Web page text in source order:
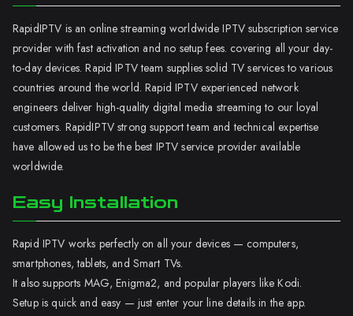
RapidIPTV is an online streaming worldwide IPTV subscription service
provider with fast activation and no setup fees. covering all your day-
to-day devices. Rapid IPTV team supplies solid TV services to various
countries around the world. Rapid IPTV experienced network
engineers deliver high-quality digital media streaming to our loyal
customers. RapidIPTV strong support team and technical expertise
have allowed us to be the best IPTV service provider available
worldwide.
Easy Installation
Rapid IPTV works perfectly on all your devices — computers,
smartphones, tablets, and Smart TVs.
It also supports MAG, Enigma2, and popular players like Kodi.
Setup is quick and easy — just enter your line details in the app.